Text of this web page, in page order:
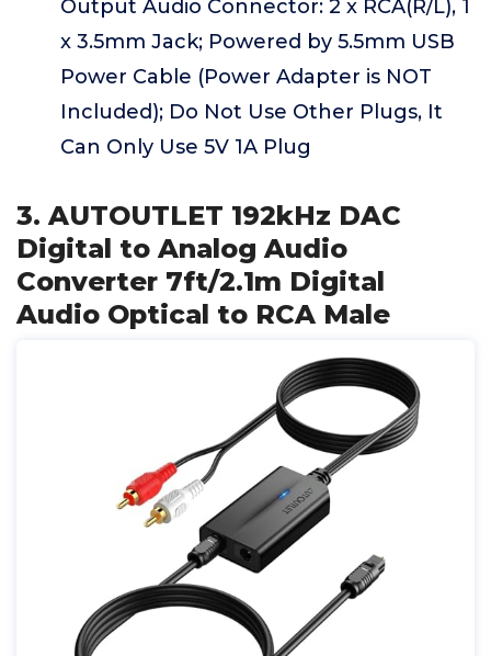
Output Audio Connector: 2 x RCA(R/L), 1
x 3.5mm Jack; Powered by 5.5mm USB
Power Cable (Power Adapter is NOT
Included); Do Not Use Other Plugs, It
Can Only Use 5V 1A Plug
3. AUTOUTLET 192kHz DAC
Digital to Analog Audio
Converter 7ft/2.1m Digital
Audio Optical to RCA Male